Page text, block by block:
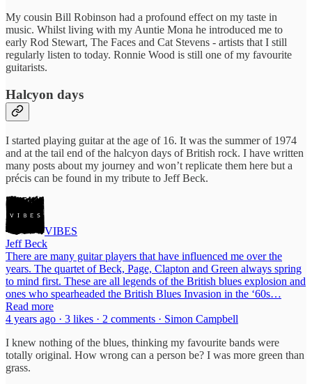
My cousin Bill Robinson had a profound effect on my taste in
music. Whilst living with my Auntie Mona he introduced me to
early Rod Stewart, The Faces and Cat Stevens - artists that I still
regularly listen to today. Ronnie Wood is still one of my favourite
guitarists.
Halcyon days
I started playing guitar at the age of 16. It was the summer of 1974
and at the tail end of the halcyon days of British rock. I have written
many posts about my journey and won’t replicate them here but a
précis can be found in my tribute to Jeff Beck.
VIBES
Jeff Beck
There are many guitar players that have influenced me over the
years. The quartet of Beck, Page, Clapton and Green always spring
to mind first. These are all legends of the British blues explosion and
ones who spearheaded the British Blues Invasion in the ‘60s…
Read more
4 years ago · 3 likes · 2 comments · Simon Campbell
I knew nothing of the blues, thinking my favourite bands were
totally original. How wrong can a person be? I was more green than
grass.